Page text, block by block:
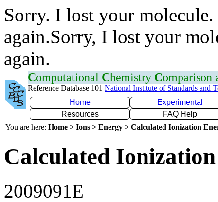
Sorry. I lost your
again.Sorry, I lost your
again.
Computational Chemistry Comparison
Reference Database 101 National Institute of Standards and
Home
Experimental
Resources
FAQ Help
You are here: Home > Ions > Energy > Calculated Ionization
Calculated
2009091E